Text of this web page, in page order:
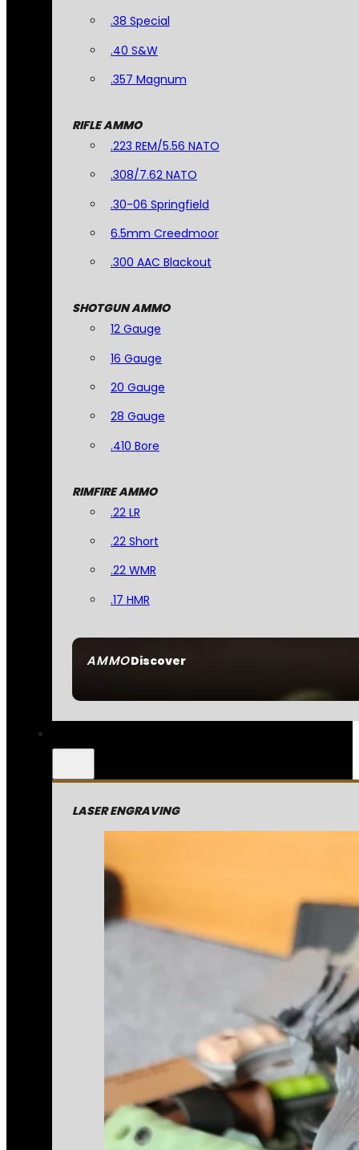
AMMODiscover
.38 Special
.40 S&W
.357 Magnum
RIFLE AMMO
.223 REM/5.56 NATO
.308/7.62 NATO
.30-06 Springfield
6.5mm Creedmoor
.300 AAC Blackout
SHOTGUN AMMO
12 Gauge
16 Gauge
20 Gauge
28 Gauge
.410 Bore
RIMFIRE AMMO
.22 LR
.22 Short
.22 WMR
.17 HMR
LASER ENGRAVING